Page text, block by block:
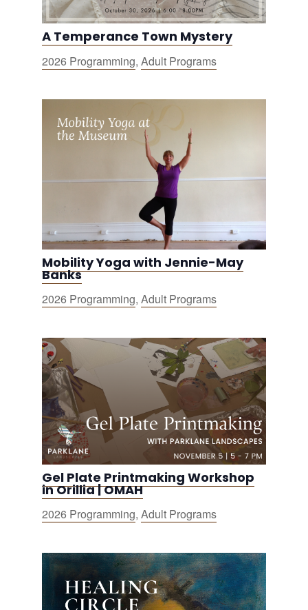
A Temperance Town Mystery
2026 Programming, Adult Programs
Mobility Yoga with Jennie-May
Banks
2026 Programming, Adult Programs
Gel Plate Printmaking Workshop
in Orillia | OMAH
2026 Programming, Adult Programs